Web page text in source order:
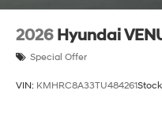
2026 Hyundai
Special Offer
VIN: KMHRC8A33TU484261